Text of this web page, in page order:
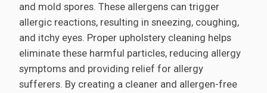
and mold spores. These allergens can trigger
allergic reactions, resulting in sneezing, coughing,
and itchy eyes. Proper upholstery cleaning helps
eliminate these harmful particles, reducing allergy
symptoms and providing relief for allergy
sufferers. By creating a cleaner and allergen-free